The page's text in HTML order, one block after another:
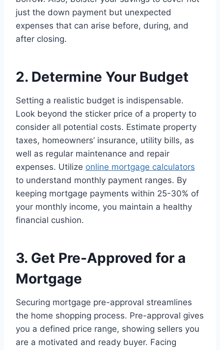
just the down payment but unexpected
expenses that can arise before, during, and
after closing.
2. Determine Your Budget
Setting a realistic budget is indispensable.
Look beyond the sticker price of a property to
consider all potential costs. Estimate property
taxes, homeowners’ insurance, utility bills, as
well as regular maintenance and repair
expenses. Utilize online mortgage calculators
to understand monthly payment ranges. By
keeping mortgage payments within 25-30% of
your monthly income, you maintain a healthy
financial cushion.
3. Get Pre-Approved for a
Mortgage
Securing mortgage pre-approval streamlines
the home shopping process. Pre-approval gives
you a defined price range, showing sellers you
are a motivated and ready buyer. Facing